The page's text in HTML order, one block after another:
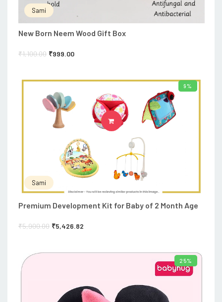
Sami
New Born Neem Wood Gift Box
₹1,100.00 ₹999.00
9%
Sami
Premium Development Kit for Baby of 2 Month Age
₹5,900.00 ₹5,426.82
ADD TO CART
25%